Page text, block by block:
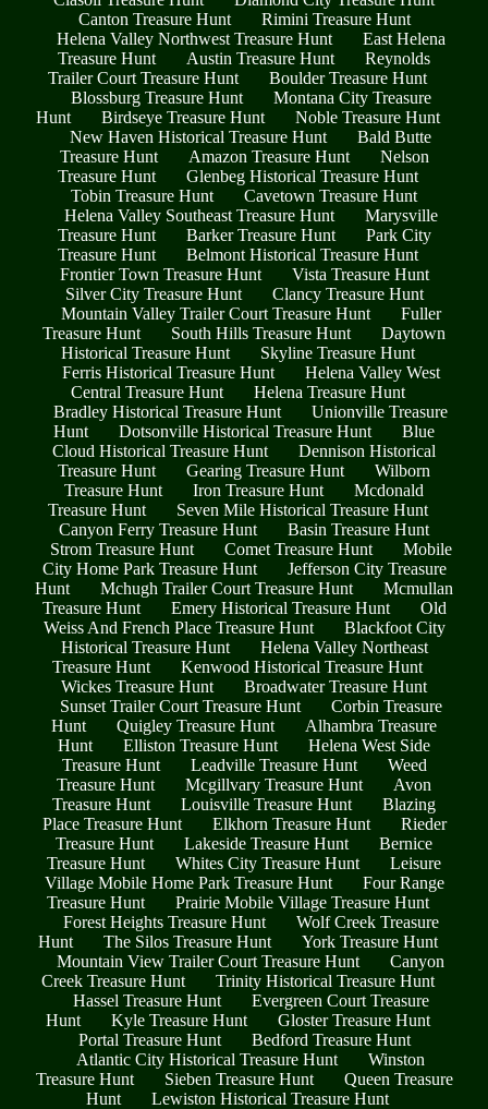
Canton Treasure Hunt
Rimini Treasure Hunt
Helena Valley Northwest Treasure Hunt
East Helena
Treasure Hunt
Austin Treasure Hunt
Reynolds
Trailer Court Treasure Hunt
Boulder Treasure Hunt
Blossburg Treasure Hunt
Montana City Treasure
Hunt
Birdseye Treasure Hunt
Noble Treasure Hunt
New Haven Historical Treasure Hunt
Bald Butte
Treasure Hunt
Amazon Treasure Hunt
Nelson
Treasure Hunt
Glenbeg Historical Treasure Hunt
Tobin Treasure Hunt
Cavetown Treasure Hunt
Helena Valley Southeast Treasure Hunt
Marysville
Treasure Hunt
Barker Treasure Hunt
Park City
Treasure Hunt
Belmont Historical Treasure Hunt
Frontier Town Treasure Hunt
Vista Treasure Hunt
Silver City Treasure Hunt
Clancy Treasure Hunt
Mountain Valley Trailer Court Treasure Hunt
Fuller
Treasure Hunt
South Hills Treasure Hunt
Daytown
Historical Treasure Hunt
Skyline Treasure Hunt
Ferris Historical Treasure Hunt
Helena Valley West
Central Treasure Hunt
Helena Treasure Hunt
Bradley Historical Treasure Hunt
Unionville Treasure
Hunt
Dotsonville Historical Treasure Hunt
Blue
Cloud Historical Treasure Hunt
Dennison Historical
Treasure Hunt
Gearing Treasure Hunt
Wilborn
Treasure Hunt
Iron Treasure Hunt
Mcdonald
Treasure Hunt
Seven Mile Historical Treasure Hunt
Canyon Ferry Treasure Hunt
Basin Treasure Hunt
Strom Treasure Hunt
Comet Treasure Hunt
Mobile
City Home Park Treasure Hunt
Jefferson City Treasure
Hunt
Mchugh Trailer Court Treasure Hunt
Mcmullan
Treasure Hunt
Emery Historical Treasure Hunt
Old
Weiss And French Place Treasure Hunt
Blackfoot City
Historical Treasure Hunt
Helena Valley Northeast
Treasure Hunt
Kenwood Historical Treasure Hunt
Wickes Treasure Hunt
Broadwater Treasure Hunt
Sunset Trailer Court Treasure Hunt
Corbin Treasure
Hunt
Quigley Treasure Hunt
Alhambra Treasure
Hunt
Elliston Treasure Hunt
Helena West Side
Treasure Hunt
Leadville Treasure Hunt
Weed
Treasure Hunt
Mcgillvary Treasure Hunt
Avon
Treasure Hunt
Louisville Treasure Hunt
Blazing
Place Treasure Hunt
Elkhorn Treasure Hunt
Rieder
Treasure Hunt
Lakeside Treasure Hunt
Bernice
Treasure Hunt
Whites City Treasure Hunt
Leisure
Village Mobile Home Park Treasure Hunt
Four Range
Treasure Hunt
Prairie Mobile Village Treasure Hunt
Forest Heights Treasure Hunt
Wolf Creek Treasure
Hunt
The Silos Treasure Hunt
York Treasure Hunt
Mountain View Trailer Court Treasure Hunt
Canyon
Creek Treasure Hunt
Trinity Historical Treasure Hunt
Hassel Treasure Hunt
Evergreen Court Treasure
Hunt
Kyle Treasure Hunt
Gloster Treasure Hunt
Portal Treasure Hunt
Bedford Treasure Hunt
Atlantic City Historical Treasure Hunt
Winston
Treasure Hunt
Sieben Treasure Hunt
Queen Treasure
Hunt
Lewiston Historical Treasure Hunt